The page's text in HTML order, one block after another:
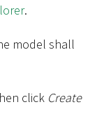
.
model shall
click Create